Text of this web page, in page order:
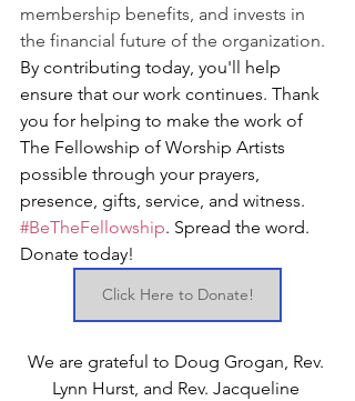
membership benefits, and invests in
the financial future of the organization.
By contributing today, you'll help
ensure that our work continues. Thank
you for helping to make the work of
The Fellowship of Worship Artists
possible through your prayers,
presence, gifts, service, and witness.
#BeTheFellowship. Spread the word.
Donate today!
Click Here to Donate!
We are grateful to Doug Grogan, Rev.
Lynn Hurst, and Rev. Jacqueline